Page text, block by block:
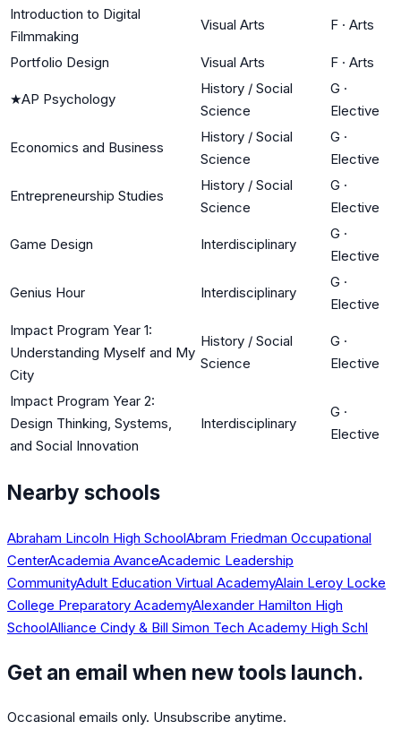
Introduction to Digital
Filmmaking
Visual Arts F · Arts
Portfolio Design Visual Arts F · Arts
★AP Psychology
History / Social
Science
G ·
Elective
Economics and Business
History / Social
Science
G ·
Elective
Entrepreneurship Studies
History / Social
Science
G ·
Elective
Game Design Interdisciplinary
G ·
Elective
Genius Hour Interdisciplinary
G ·
Elective
Impact Program Year 1:
Understanding Myself and My
City
History / Social
Science
G ·
Elective
Impact Program Year 2:
Design Thinking, Systems,
and Social Innovation
Interdisciplinary
G ·
Elective
Nearby schools
Abraham Lincoln High SchoolAbram Friedman Occupational
CenterAcademia AvanceAcademic Leadership
CommunityAdult Education Virtual AcademyAlain Leroy Locke
College Preparatory AcademyAlexander Hamilton High
SchoolAlliance Cindy & Bill Simon Tech Academy High Schl
Get an email when new tools launch.
Occasional emails only. Unsubscribe anytime.